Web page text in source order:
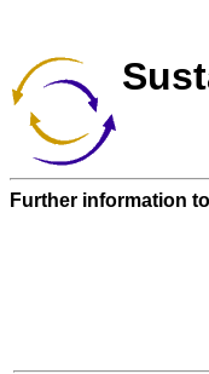
Further information